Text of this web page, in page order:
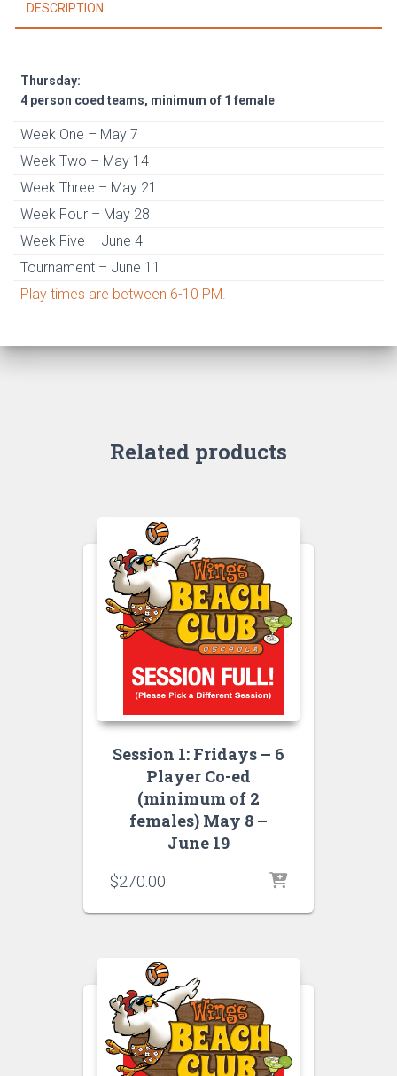
May
7
11
quantity
DESCRIPTION
Thursday:
4 person coed teams, minimum of 1 female
Week One – May 7
Week Two – May 14
Week Three – May 21
Week Four – May 28
Week Five – June 4
Tournament – June 11
Play times are between 6-10 PM.
Related products
Session 1: Fridays – 6
Player Co-ed
(minimum of 2
females) May 8 –
June 19
$270.00